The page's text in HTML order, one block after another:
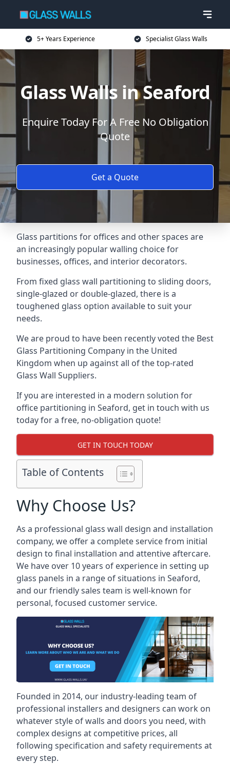
5+ Years Experience Specialist Glass Walls
Glass Walls in Seaford
Enquire Today For A Free No Obligation
Quote
Get a Quote
Glass partitions for offices and other spaces are
an increasingly popular walling choice for
businesses, offices, and interior decorators.
From fixed glass wall partitioning to sliding doors,
single-glazed or double-glazed, there is a
toughened glass option available to suit your
needs.
We are proud to have been recently voted the Best
Glass Partitioning Company in the United
Kingdom when up against all of the top-rated
Glass Wall Suppliers.
If you are interested in a modern solution for
office partitioning in Seaford, get in touch with us
today for a free, no-obligation quote!
GET IN TOUCH TODAY
Table of Contents
Why Choose Us?
As a professional glass wall design and installation
company, we offer a complete service from initial
design to final installation and attentive aftercare.
We have over 10 years of experience in setting up
glass panels in a range of situations in Seaford,
and our friendly sales team is well-known for
personal, focused customer service.
Founded in 2014, our industry-leading team of
professional installers and designers can work on
whatever style of walls and doors you need, with
complex designs at competitive prices, all
following specification and safety requirements at
every step.